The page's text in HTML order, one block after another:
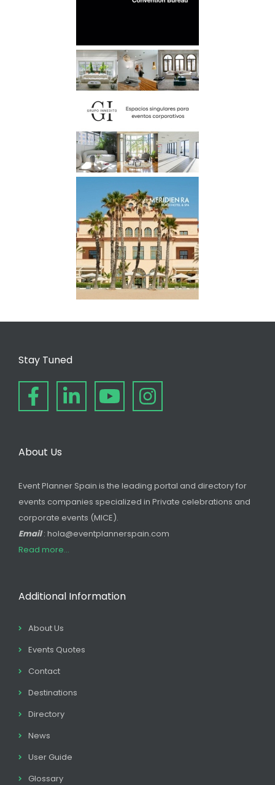
Stay Tuned
About Us
Event Planner Spain is the leading portal and directory for
events companies specialized in Private celebrations and
corporate events (MICE).
Email: hola@eventplannerspain.com
Read more...
Additional Information
About Us
Events Quotes
Contact
Destinations
Directory
News
User Guide
Glossary